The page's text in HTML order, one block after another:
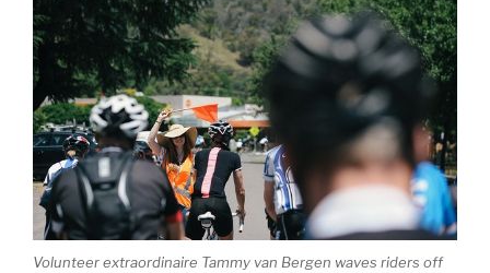
Volunteer extraordinaire Tammy van Bergen waves riders off